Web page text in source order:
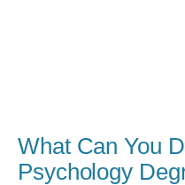
What Can You
Psychology